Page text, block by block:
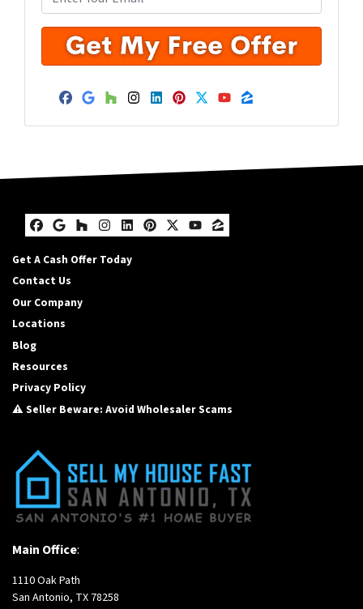
Facebook
Google Business
Houzz
Instagram
LinkedIn
Pinterest
Twitter
YouTube
Zillow
Facebook
Google Business
Houzz
Instagram
LinkedIn
Pinterest
Twitter
YouTube
Zillow
Get A Cash Offer Today
Contact Us
Our Company
Locations
Blog
Resources
Privacy Policy
⚠️ Seller Beware: Avoid Wholesaler Scams
Main Office:
1110 Oak Path
San Antonio, TX 78258